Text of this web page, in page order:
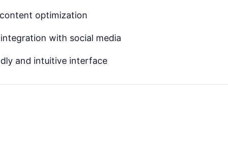
optimization
with social media
and intuitive interface